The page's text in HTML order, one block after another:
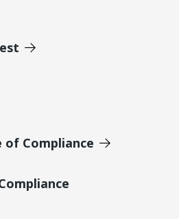
of Compliance